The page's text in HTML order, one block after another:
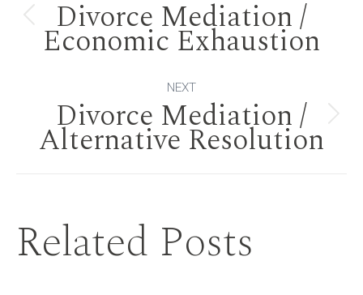
navigation
Previous
Divorce Mediation /
Economic Exhaustion
NEXT
Next
Divorce Mediation /
Alternative Resolution
Related Posts